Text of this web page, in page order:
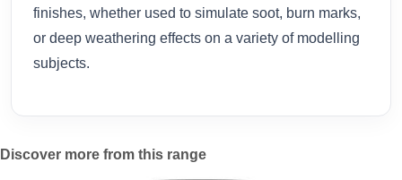
finishes, whether used to simulate soot, burn marks,
or deep weathering effects on a variety of modelling
subjects.
Discover more from this range